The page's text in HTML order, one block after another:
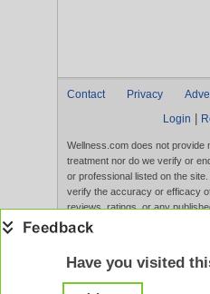
Contact Privacy
Login
Wellness.com does not provide
treatment nor do we verify or
or professional listed on the
verify the accuracy or efficacy
reviews, ratings, or any
Content, services, and products
evaluated by the FDA. Use of
acceptance of the
Have you visited